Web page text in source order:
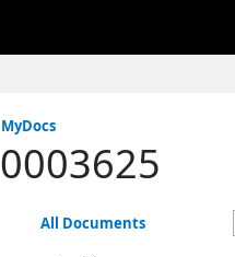
MyDocs
0003625
All Documents